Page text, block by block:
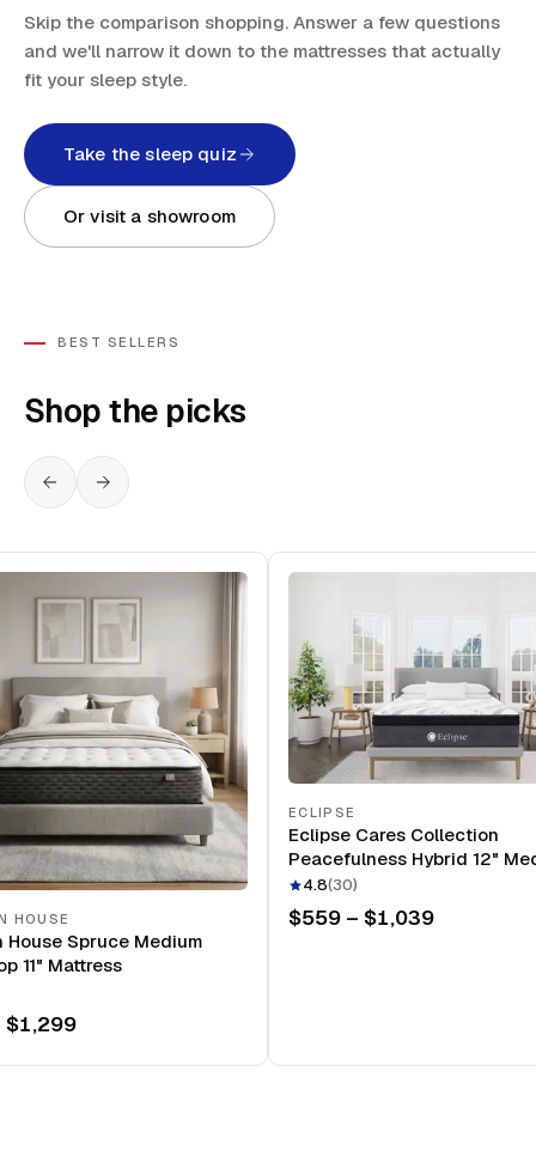
Skip the comparison shopping. Answer a few questions
and we'll narrow it down to the mattresses that actually
fit your sleep style.
Take the sleep quiz
Or visit a showroom
BEST SELLERS
Shop the picks
HOUSE
House Spruce Medium
11" Mattress
$1,299
ECLIPSE
Eclipse Cares Collection
Peacefulness Hybrid 12"
Mattress
4.8(30)
$559 – $1,039